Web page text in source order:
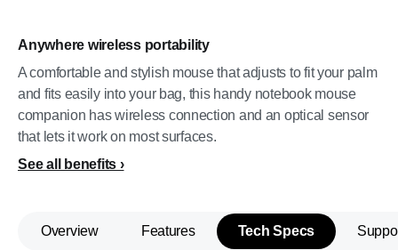
Anywhere wireless portability
A comfortable and stylish mouse that adjusts to fit your palm
and fits easily into your bag, this handy notebook mouse
companion has wireless connection and an optical sensor
that lets it work on most surfaces.
See all benefits
Overview Features Tech Specs